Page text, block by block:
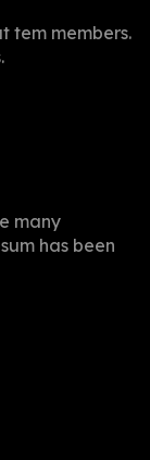
tem members.
many
has been